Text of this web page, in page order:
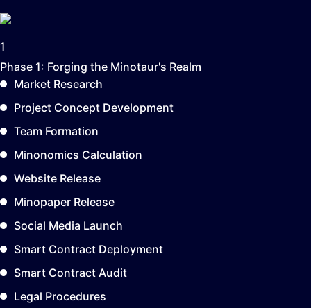
1
Phase 1: Forging the Minotaur's Realm
Market Research
Project Concept Development
Team Formation
Minonomics Calculation
Website Release
Minopaper Release
Social Media Launch
Smart Contract Deployment
Smart Contract Audit
Legal Procedures